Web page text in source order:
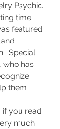
Psychic.
time.
featured
Special
who has
them
if you read
much